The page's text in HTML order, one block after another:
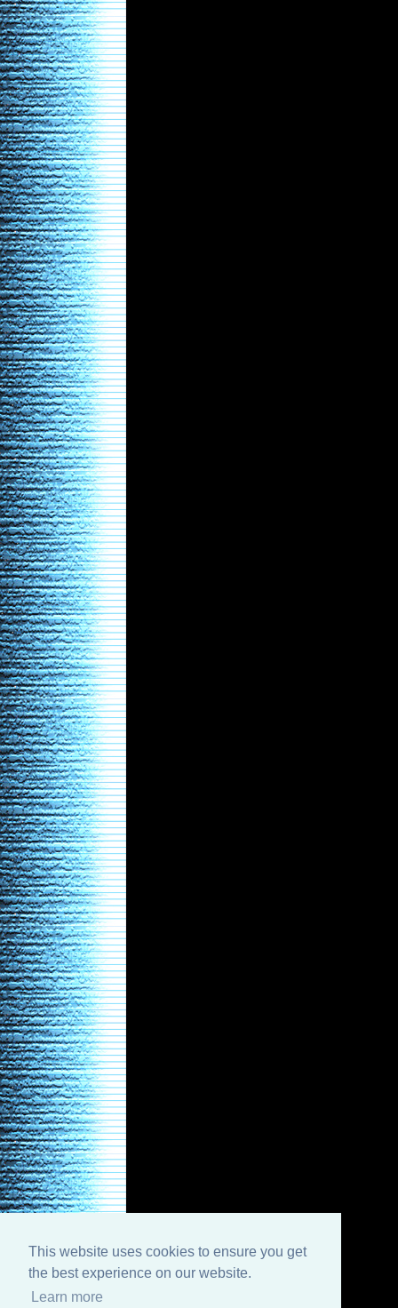
This website uses cookies to ensure you get
the best experience on our website.
Learn more